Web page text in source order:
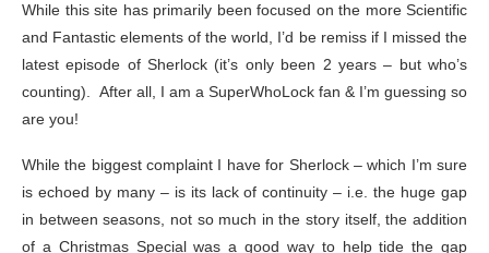
While this site has primarily been focused on the more Scientific
and Fantastic elements of the world, I’d be remiss if I missed the
latest episode of Sherlock (it’s only been 2 years – but who’s
counting). After all, I am a SuperWhoLock fan & I’m guessing so
are you!
While the biggest complaint I have for Sherlock – which I’m sure
is echoed by many – is its lack of continuity – i.e. the huge gap
in between seasons, not so much in the story itself, the addition
of a Christmas Special was a good way to help tide the gap